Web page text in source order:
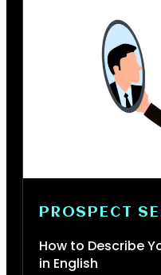
PROSPECT
How to Describe
in English